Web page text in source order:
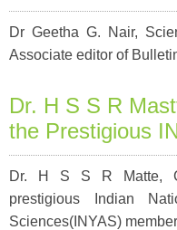
Dr Geetha G. Nair,
Associate editor of
Dr. H S S R
the Prestigious
Dr. H S S R Matte,
prestigious Indian
Sciences(INYAS)